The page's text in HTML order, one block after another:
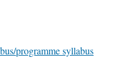
programme syllabus